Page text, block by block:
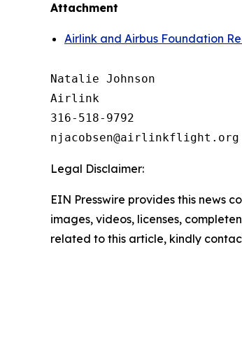
Attachment
Airlink and Airbus Foundation
Natalie Johnson
Airlink
316-518-9792
Legal Disclaimer:
EIN Presswire provides this news
images, videos, licenses,
related to this article, kindly